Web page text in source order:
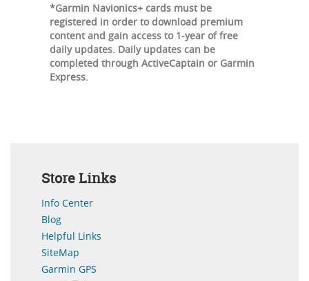
*Garmin Navionics+ cards must be
registered in order to download premium
content and gain access to 1-year of free
daily updates. Daily updates can be
completed through ActiveCaptain or Garmin
Express.
Store Links
Info Center
Blog
Helpful Links
SiteMap
Garmin GPS